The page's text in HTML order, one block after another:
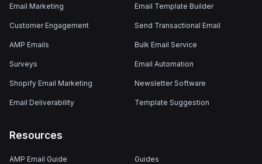
Email Marketing
Customer Engagement
AMP Emails
Surveys
Shopify Email Marketing
Email Deliverability
Email Template Builder
Send Transactional Email
Bulk Email Service
Email Automation
Newsletter Software
Template Suggestion
Resources
AMP Email Guide Guides